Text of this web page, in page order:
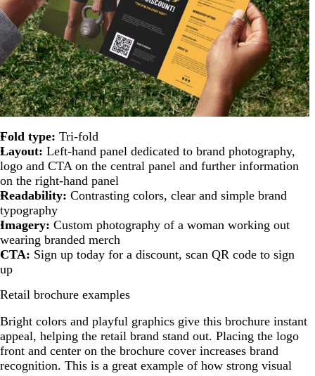
Fold type: Tri-fold
Layout: Left-hand panel dedicated to brand photography,
logo and CTA on the central panel and further information
on the right-hand panel
Readability: Contrasting colors, clear and simple brand
typography
Imagery: Custom photography of a woman working out
wearing branded merch
CTA: Sign up today for a discount, scan QR code to sign
up
Retail brochure examples
Bright colors and playful graphics give this brochure instant
appeal, helping the retail brand stand out. Placing the logo
front and center on the brochure cover increases brand
recognition. This is a great example of how strong visual